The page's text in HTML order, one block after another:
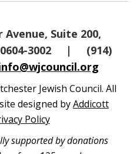
Suite 200,
3002
|
(914)
Jewish Council. All
designed byAddicott
Policy
supported by donations